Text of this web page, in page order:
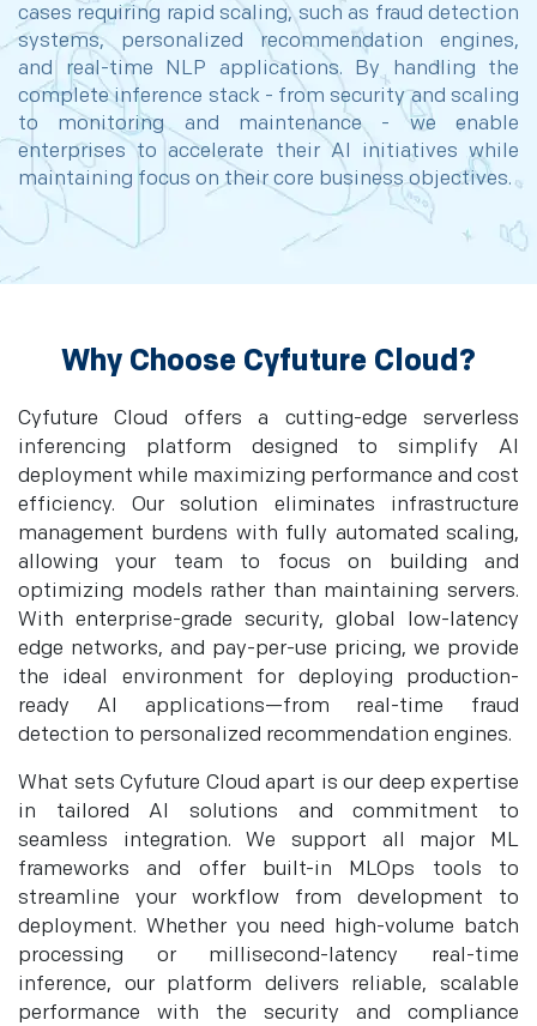
cases requiring rapid scaling, such as fraud detection
systems, personalized recommendation engines,
and real-time NLP applications. By handling the
complete inference stack - from security and scaling
to monitoring and maintenance - we enable
enterprises to accelerate their AI initiatives while
maintaining focus on their core business objectives.
Why Choose Cyfuture Cloud?
Cyfuture Cloud offers a cutting-edge serverless
inferencing platform designed to simplify AI
deployment while maximizing performance and cost
efficiency. Our solution eliminates infrastructure
management burdens with fully automated scaling,
allowing your team to focus on building and
optimizing models rather than maintaining servers.
With enterprise-grade security, global low-latency
edge networks, and pay-per-use pricing, we provide
the ideal environment for deploying production-
ready AI applications—from real-time fraud
detection to personalized recommendation engines.
What sets Cyfuture Cloud apart is our deep expertise
in tailored AI solutions and commitment to
seamless integration. We support all major ML
frameworks and offer built-in MLOps tools to
streamline your workflow from development to
deployment. Whether you need high-volume batch
processing or millisecond-latency real-time
inference, our platform delivers reliable, scalable
performance with the security and compliance